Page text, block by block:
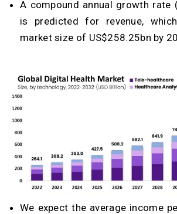
A compound annual growth rate
is predicted for revenue,
market size of US$258.25bn by
We expect the average income